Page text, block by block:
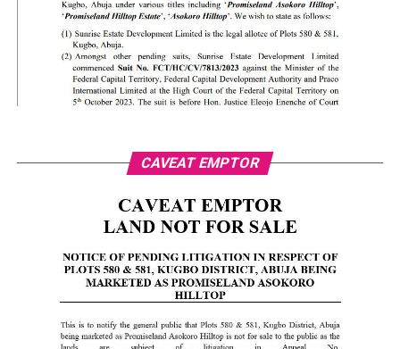
CAVEAT EMPTOR